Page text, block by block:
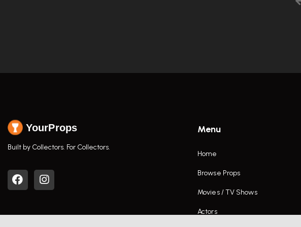
YourProps
Built by Collectors. For Collectors.
Menu
Home
Browse Props
Movies / TV Shows
Actors